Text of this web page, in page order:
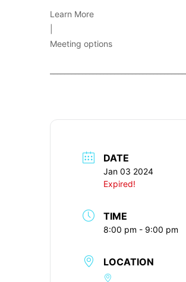
Learn More
Meeting options
DATE
Jan 03 2024
Expired!
TIME
8:00 pm - 9:00 pm
LOCATION